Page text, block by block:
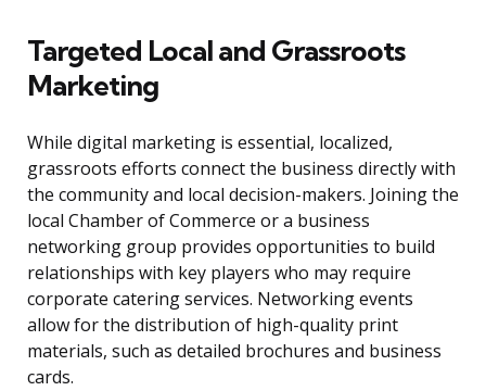
Targeted Local and Grassroots
Marketing
While digital marketing is essential, localized,
grassroots efforts connect the business directly with
the community and local decision-makers. Joining the
local Chamber of Commerce or a business
networking group provides opportunities to build
relationships with key players who may require
corporate catering services. Networking events
allow for the distribution of high-quality print
materials, such as detailed brochures and business
cards.